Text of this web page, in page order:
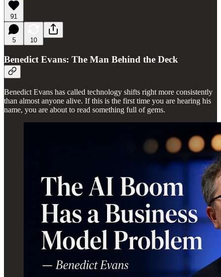
91
5 10
Benedict Evans: The Man Behind the Deck
Benedict Evans has called technology shifts right more consistently
than almost anyone alive. If this is the first time you are hearing his
name, you are about to read something full of gems.